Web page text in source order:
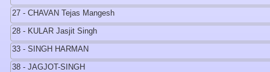
27 - CHAVAN Tejas Mangesh
28 - KULAR Jasjit Singh
33 - SINGH HARMAN
38 - JAGJOT-SINGH